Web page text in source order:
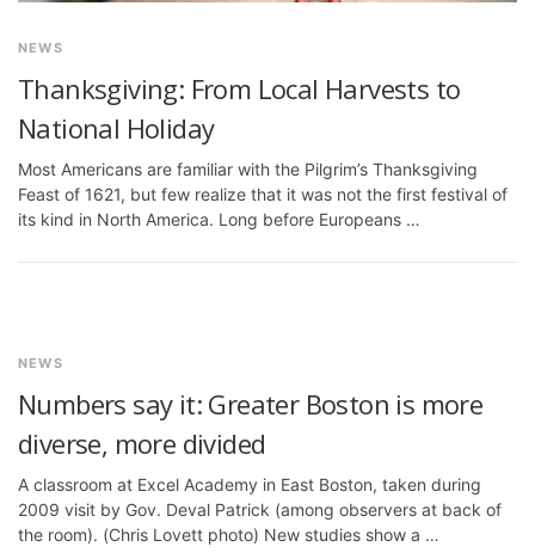
NEWS
Thanksgiving: From Local Harvests to
National Holiday
Most Americans are familiar with the Pilgrim’s Thanksgiving
Feast of 1621, but few realize that it was not the first festival of
its kind in North America. Long before Europeans …
NEWS
Numbers say it: Greater Boston is more
diverse, more divided
A classroom at Excel Academy in East Boston, taken during
2009 visit by Gov. Deval Patrick (among observers at back of
the room). (Chris Lovett photo) New studies show a …